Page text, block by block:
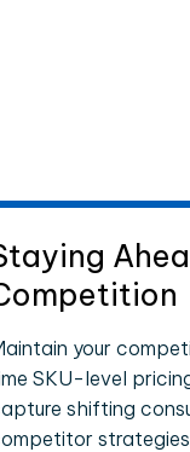
your
SKU-level
shifting